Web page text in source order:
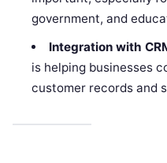
government, and
Integration with
is helping businesses
customer records and